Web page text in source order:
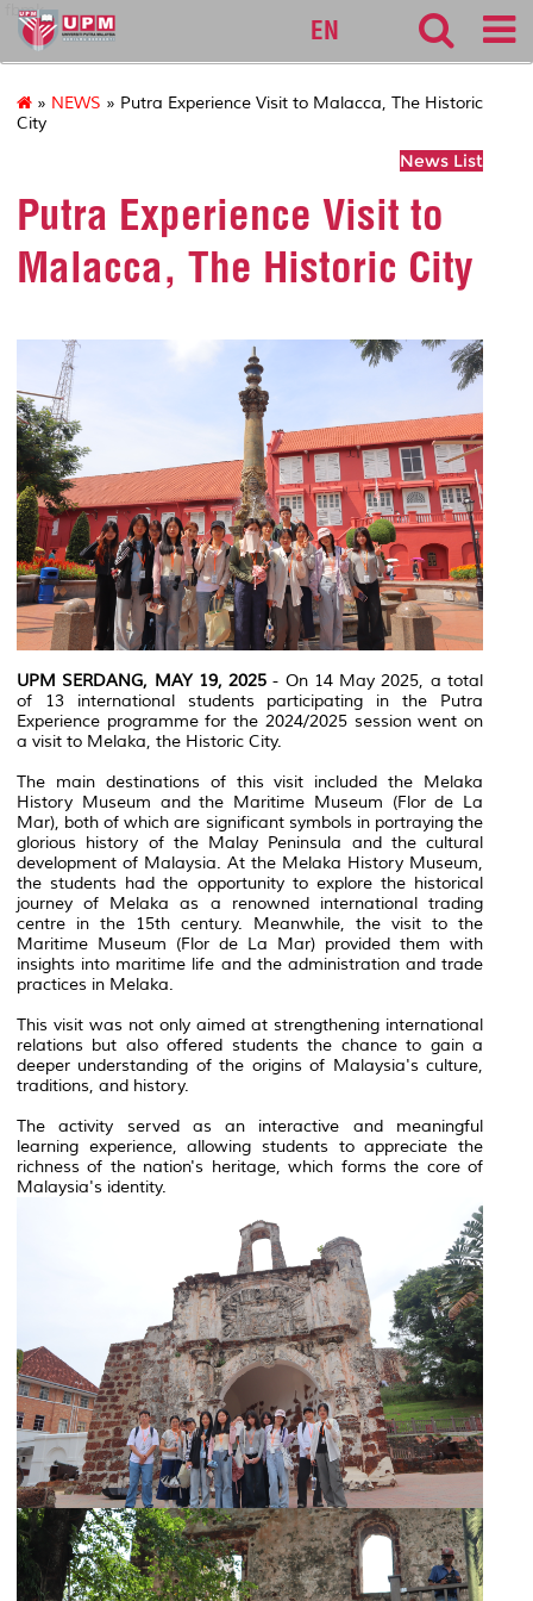
fbmk
EN
» NEWS » Putra Experience Visit to Malacca, The Historic
City
News List
Putra Experience Visit to
Malacca, The Historic City
UPM SERDANG, MAY 19, 2025 - On 14 May 2025, a total
of 13 international students participating in the Putra
Experience programme for the 2024/2025 session went on
a visit to Melaka, the Historic City.
The main destinations of this visit included the Melaka
History Museum and the Maritime Museum (Flor de La
Mar), both of which are significant symbols in portraying the
glorious history of the Malay Peninsula and the cultural
development of Malaysia. At the Melaka History Museum,
the students had the opportunity to explore the historical
journey of Melaka as a renowned international trading
centre in the 15th century. Meanwhile, the visit to the
Maritime Museum (Flor de La Mar) provided them with
insights into maritime life and the administration and trade
practices in Melaka.
This visit was not only aimed at strengthening international
relations but also offered students the chance to gain a
deeper understanding of the origins of Malaysia's culture,
traditions, and history.
The activity served as an interactive and meaningful
learning experience, allowing students to appreciate the
richness of the nation's heritage, which forms the core of
Malaysia's identity.